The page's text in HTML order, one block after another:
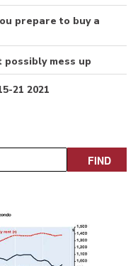
prepare to buy a
possibly mess up
21 2021